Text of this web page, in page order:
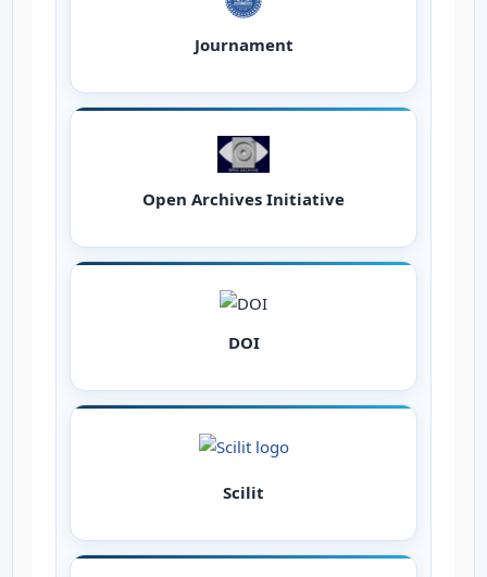
Journament
Open Archives Initiative
DOI
Scilit